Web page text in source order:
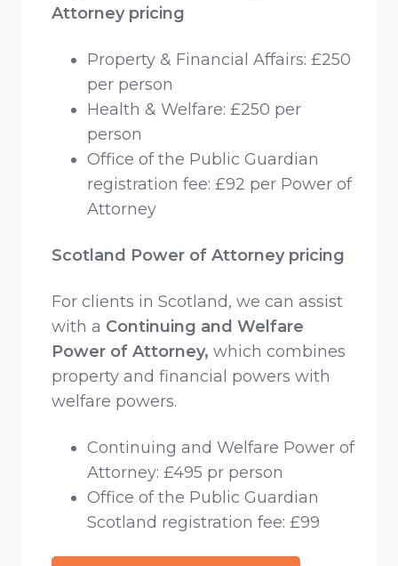
Attorney pricing
Property & Financial Affairs: £250
per person
Health & Welfare: £250 per
person
Office of the Public Guardian
registration fee: £92 per Power of
Attorney
Scotland Power of Attorney pricing
For clients in Scotland, we can assist
with a Continuing and Welfare
Power of Attorney, which combines
property and financial powers with
welfare powers.
Continuing and Welfare Power of
Attorney: £495 pr person
Office of the Public Guardian
Scotland registration fee: £99